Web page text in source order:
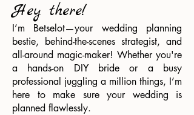
Hey there!
I’m Betselot—your wedding planning
bestie, behind-the-scenes strategist, and
all-around magic-maker! Whether you're
a hands-on DIY bride or a busy
professional juggling a million things, I’m
here to make sure your wedding is
planned flawlessly.